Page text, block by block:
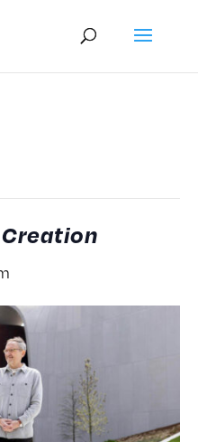
Creation